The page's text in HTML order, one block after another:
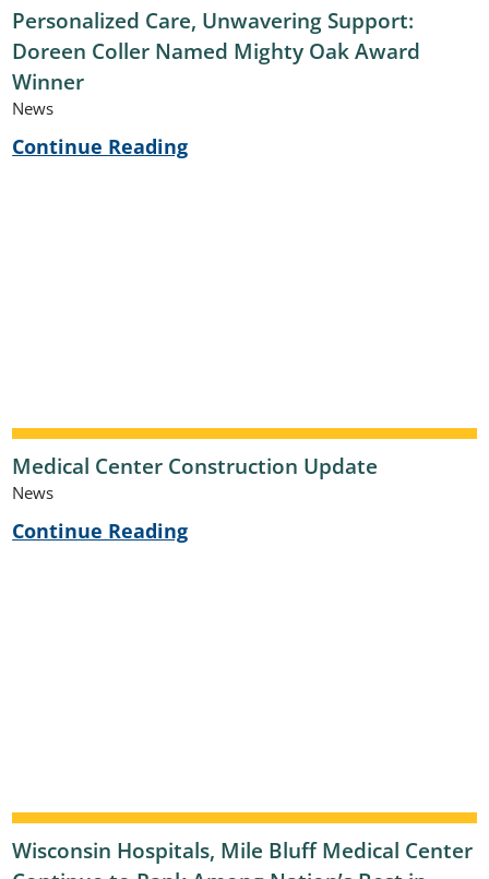
Personalized Care, Unwavering Support:
Doreen Coller Named Mighty Oak Award
Winner
News
Continue Reading
Medical Center Construction Update
News
Continue Reading
Wisconsin Hospitals, Mile Bluff Medical Center